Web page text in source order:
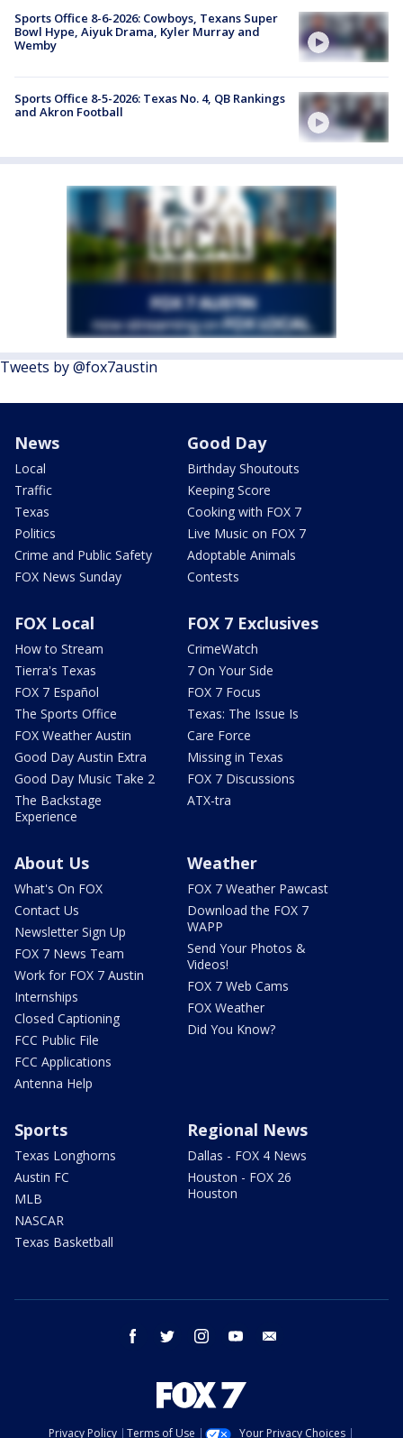
Sports Office 8-6-2026: Cowboys, Texans Super
Bowl Hype, Aiyuk Drama, Kyler Murray and
Wemby
Sports Office 8-5-2026: Texas No. 4, QB Rankings
and Akron Football
Tweets by @fox7austin
News
Local
Traffic
Texas
Politics
Crime and Public Safety
FOX News Sunday
Good Day
Birthday Shoutouts
Keeping Score
Cooking with FOX 7
Live Music on FOX 7
Adoptable Animals
Contests
FOX Local
How to Stream
Tierra's Texas
FOX 7 Español
The Sports Office
FOX Weather Austin
Good Day Austin Extra
Good Day Music Take 2
The Backstage
Experience
FOX 7 Exclusives
CrimeWatch
7 On Your Side
FOX 7 Focus
Texas: The Issue Is
Care Force
Missing in Texas
FOX 7 Discussions
ATX-tra
About Us
What's On FOX
Contact Us
Newsletter Sign Up
FOX 7 News Team
Work for FOX 7 Austin
Internships
Closed Captioning
FCC Public File
FCC Applications
Antenna Help
Weather
FOX 7 Weather Pawcast
Download the FOX 7
WAPP
Send Your Photos &
Videos!
FOX 7 Web Cams
FOX Weather
Did You Know?
Sports
Texas Longhorns
Austin FC
MLB
NASCAR
Texas Basketball
Regional News
Dallas - FOX 4 News
Houston - FOX 26
Houston
facebook twitter instagram youtube
Privacy Policy Terms of Use Your Privacy Choices